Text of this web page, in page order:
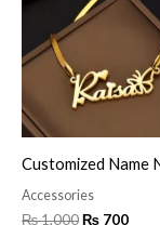
Customized Name
Accessories
₨1,000₨ 700